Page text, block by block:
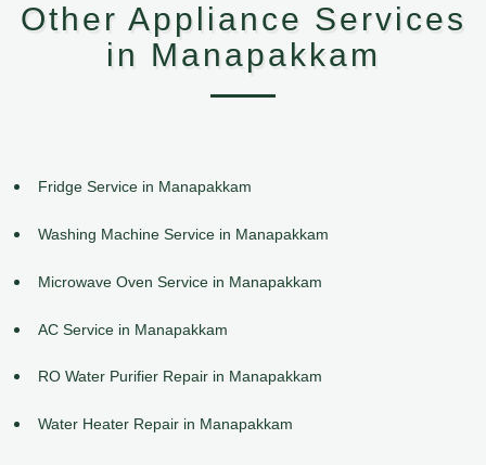
Other Appliance Services
in Manapakkam
Fridge Service in Manapakkam
Washing Machine Service in Manapakkam
Microwave Oven Service in Manapakkam
AC Service in Manapakkam
RO Water Purifier Repair in Manapakkam
Water Heater Repair in Manapakkam